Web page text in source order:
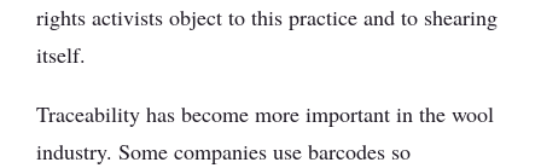
rights activists object to this practice and to shearing
itself.
Traceability has become more important in the wool
industry. Some companies use barcodes so